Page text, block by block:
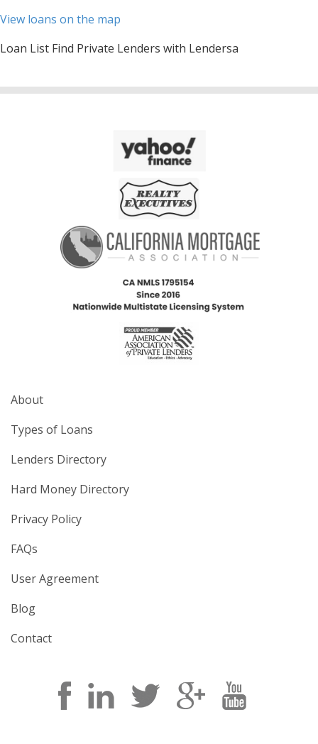
View loans on the map
Loan List Find Private Lenders with Lendersa
About
Types of Loans
Lenders Directory
Hard Money Directory
Privacy Policy
FAQs
User Agreement
Blog
Contact